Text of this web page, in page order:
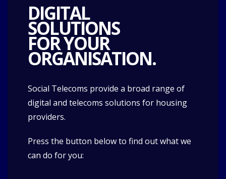
DIGITAL
SOLUTIONS
FOR YOUR
ORGANISATION.
Social Telecoms provide a broad range of
digital and telecoms solutions for housing
providers.
Press the button below to find out what we
can do for you: